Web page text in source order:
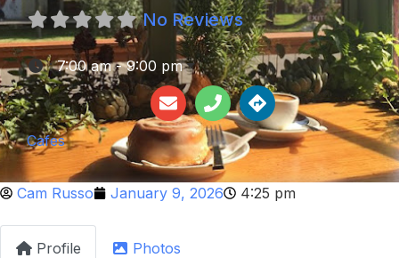
No Reviews
:7:00 am - 9:00 pm
Cafes
Cam Russo January 9, 2026 4:25 pm
Profile Photos